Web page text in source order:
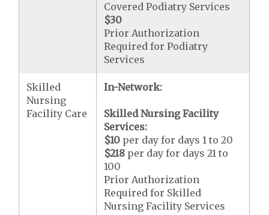
Covered Podiatry Services
$30
Prior Authorization
Required for Podiatry
Services
Skilled
Nursing
Facility Care
In-Network:
Skilled Nursing Facility
Services:
$10 per day for days 1 to 20
$218 per day for days 21 to
100
Prior Authorization
Required for Skilled
Nursing Facility Services